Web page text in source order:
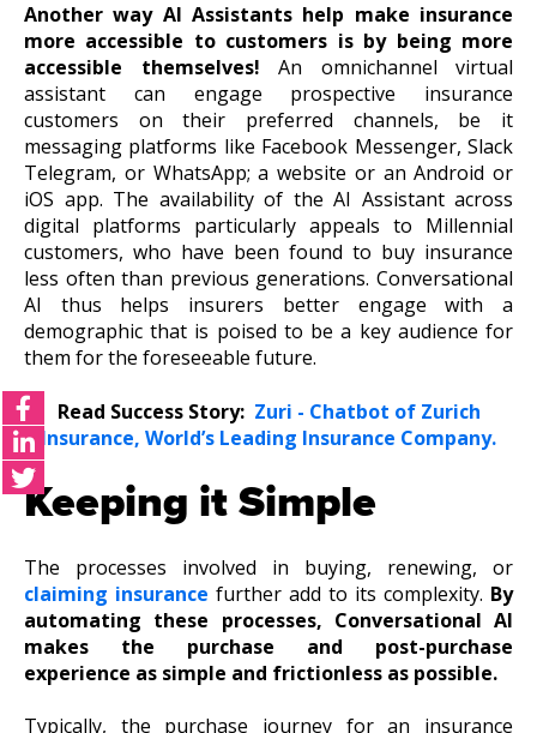
Another way AI Assistants help make insurance
more accessible to customers is by being more
accessible themselves!
An omnichannel virtual
assistant can engage prospective insurance
customers on their preferred channels, be it
messaging platforms like Facebook Messenger, Slack
Telegram, or WhatsApp; a website or an Android or
iOS app. The availability of the AI Assistant across
digital platforms particularly appeals to Millennial
customers, who have been found to buy insurance
less often than previous generations. Conversational
AI thus helps insurers better engage with a
demographic that is poised to be a key audience for
them for the foreseeable future.
Read Success Story: Zuri - Chatbot of Zurich
Insurance, World’s Leading Insurance Company.
Keeping it Simple
The processes involved in buying, renewing, or
claiming insurance further add to its complexity. By
automating these processes, Conversational AI
makes the purchase and post-purchase
experience as simple and frictionless as possible.
Typically, the purchase journey for an insurance